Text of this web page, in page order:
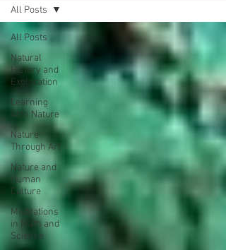
All Posts
Natural
History and
Exploration
Learning
With Nature
Nature
Through Art
Nature and
Human
Culture
Meditations
in Math and
Science
All Posts